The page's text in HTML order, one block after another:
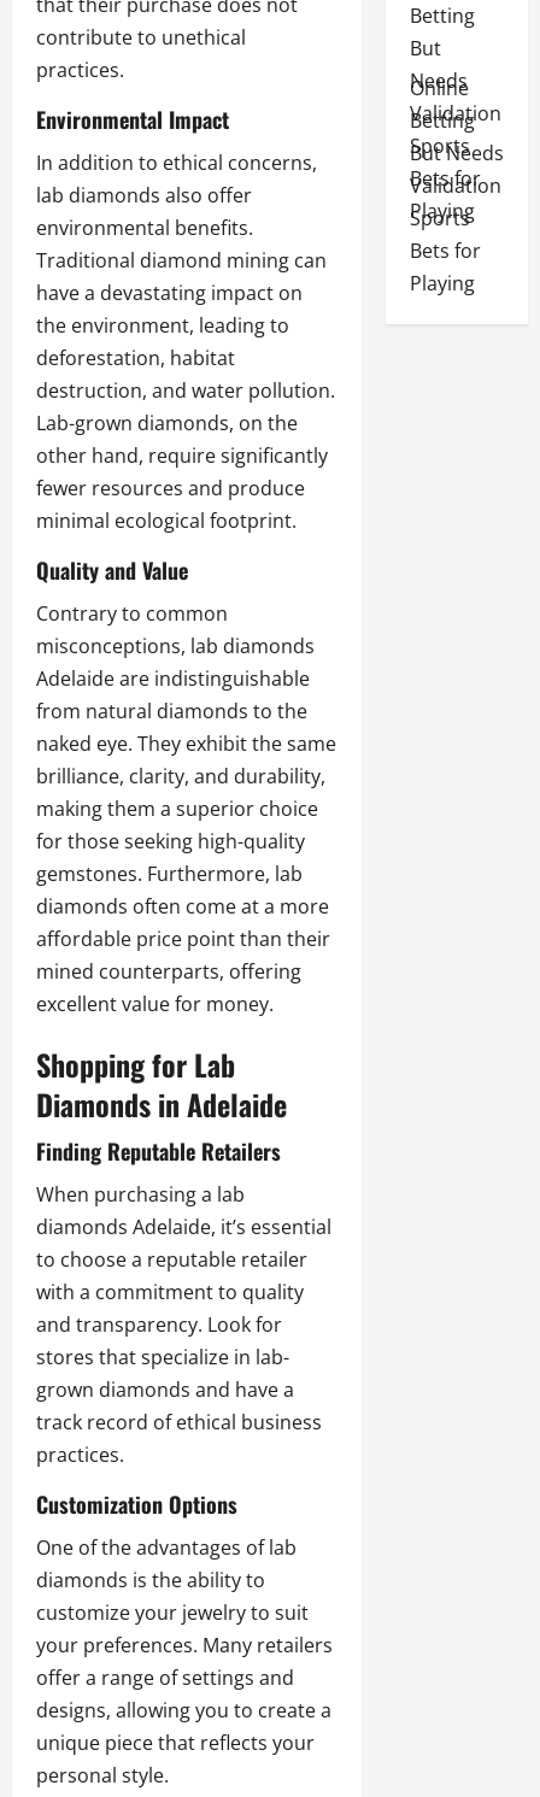
contribute to unethical
practices.
Environmental Impact
In addition to ethical concerns,
lab diamonds also offer
environmental benefits.
Traditional diamond mining can
have a devastating impact on
the environment, leading to
deforestation, habitat
destruction, and water pollution.
Lab-grown diamonds, on the
other hand, require significantly
fewer resources and produce
minimal ecological footprint.
Quality and Value
Contrary to common
misconceptions, lab diamonds
Adelaideare indistinguishable
from natural diamonds to the
naked eye. They exhibit the same
brilliance, clarity, and durability,
making them a superior choice
for those seeking high-quality
gemstones. Furthermore, lab
diamonds often come at a more
affordable price point than their
mined counterparts, offering
excellent value for money.
Shopping for Lab
Diamonds in Adelaide
Finding Reputable Retailers
When purchasing a lab
diamonds Adelaide, it’s essential
to choose a reputable retailer
with a commitment to quality
and transparency. Look for
stores that specialize in lab-
grown diamonds and have a
track record of ethical business
practices.
Customization Options
One of the advantages of lab
diamonds is the ability to
customize your jewelry to suit
your preferences. Many retailers
offer a range of settings and
designs, allowing you to create a
unique piece that reflects your
personal style.
Online
Betting
But Needs
Validation
Sports
Bets for
Playing